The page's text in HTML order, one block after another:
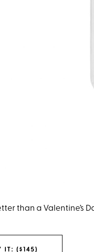
than a Valentine’s
IT: ($145)